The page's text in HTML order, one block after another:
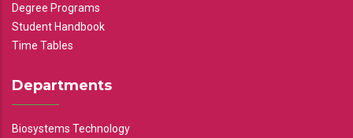
Degree Programs
Student Handbook
Time Tables
Departments
Biosystems Technology